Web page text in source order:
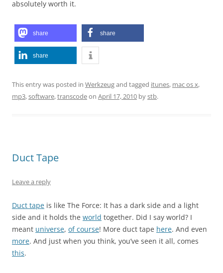
absolutely worth it.
share share
share
This entry was posted in Werkzeugand tagged itunes, mac os x,
mp3,software,transcodeon April 17, 2010 bystb.
Duct Tape
Leave a reply
Duct tape is like The Force: It has a dark side and a light
side and it holds the world together. Did I say world? I
meant universe, of course! More duct tape here. And even
more. And just when you think, you’ve seen it all, comes
this.